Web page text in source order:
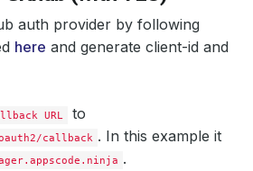
auth provider by following
here and generate client-id and
URL to
callback . In this example it
.